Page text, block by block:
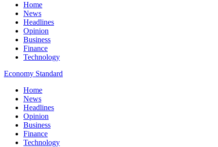
Home
News
Headlines
Opinion
Business
Finance
Technology
Economy Standard
Home
News
Headlines
Opinion
Business
Finance
Technology